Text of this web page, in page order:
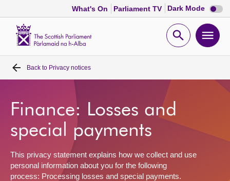
What's On Parliament TV Dark Mode Dark
mode
Open
Home
MSPs
Chamber and committees
Back to Privacy notices
Finance: Losses and
special payments
This privacy statement explains how we collect and use
personal information about you for the following
process: Processing losses and special payments.